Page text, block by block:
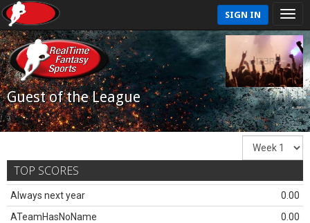
SIGN IN
Guest of the League
TOP SCORES
Always next year
0.00
ATeamHasNoName
0.00